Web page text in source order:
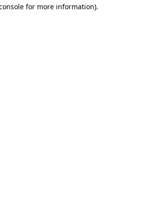
for more information).